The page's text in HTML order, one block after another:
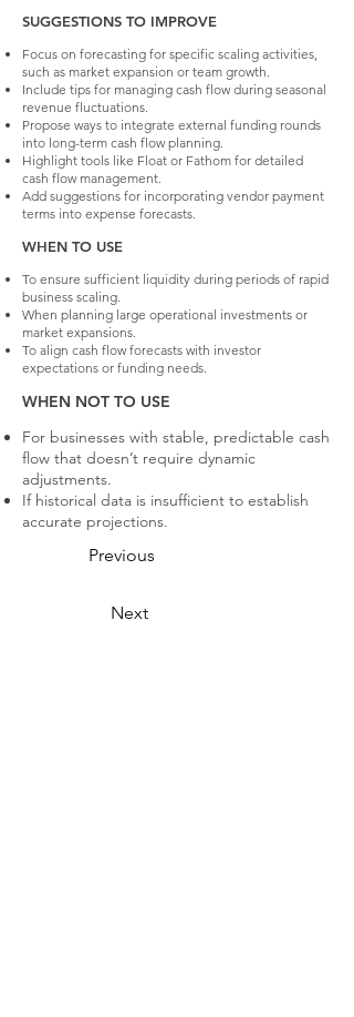
SUGGESTIONS TO IMPROVE
Focus on forecasting for specific scaling activities,
such as market expansion or team growth.
Include tips for managing cash flow during seasonal
revenue fluctuations.
Propose ways to integrate external funding rounds
into long-term cash flow planning.
Highlight tools like Float or Fathom for detailed
cash flow management.
Add suggestions for incorporating vendor payment
terms into expense forecasts.
WHEN TO USE
To ensure sufficient liquidity during periods of rapid
business scaling.
When planning large operational investments or
market expansions.
To align cash flow forecasts with investor
expectations or funding needs.
WHEN NOT TO USE
For businesses with stable, predictable cash
flow that doesn’t require dynamic
adjustments.
If historical data is insufficient to establish
accurate projections.
Previous
Next